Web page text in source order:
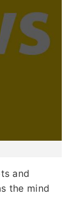
and
the mind